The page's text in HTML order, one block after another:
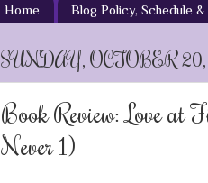
Home Blog Policy, Schedule
SUNDAY, OCTOBER
Book Review: Love
Never 1)